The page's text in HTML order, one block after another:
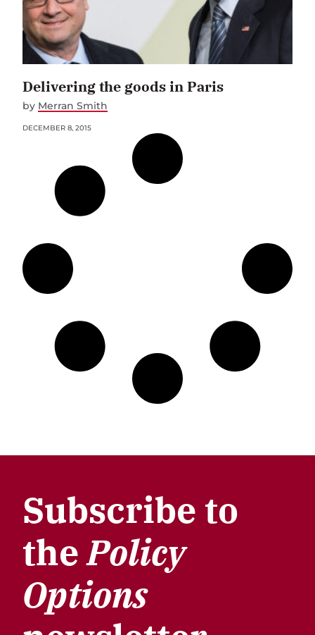
Delivering the goods in Paris
by Merran Smith
DECEMBER 8, 2015
Subscribe to
thePolicy
Options